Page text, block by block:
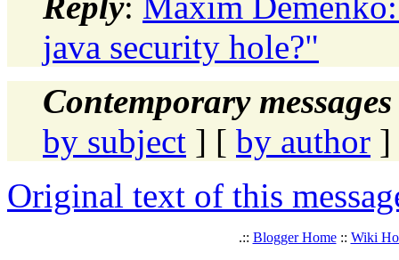
java security hole?"
Contemporary
by subject ] [ by author ]
Original text of this
.:: Blogger Home:: Wiki